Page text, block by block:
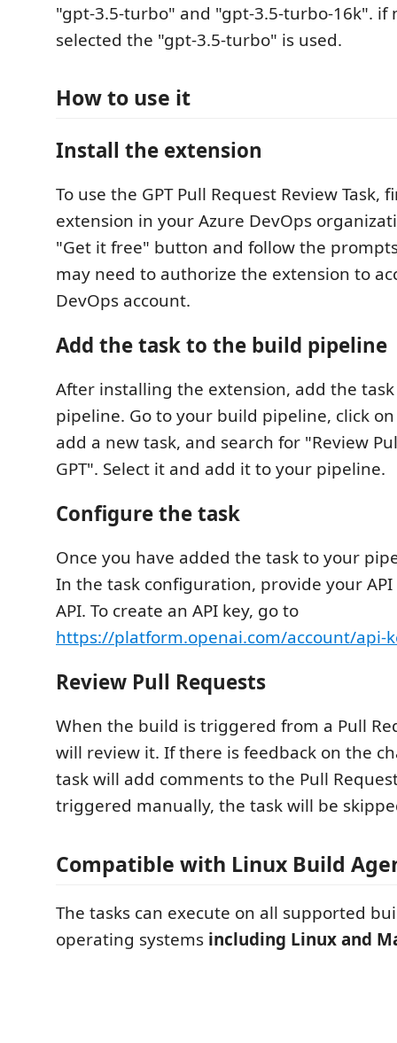
"gpt-3.5-turbo" and "gpt-3.5-turbo-16k". if
selected the "gpt-3.5-turbo" is used.
How to use it
Install the extension
To use the GPT Pull Request Review Task,
extension in your Azure DevOps
"Get it free" button and follow the
may need to authorize the extension to
DevOps account.
Add the task to the build pipeline
After installing the extension, add the
pipeline. Go to your build pipeline, click
add a new task, and search for "Review
GPT". Select it and add it to your pipeline.
Configure the task
Once you have added the task to your
In the task configuration, provide your
API. To create an API key, go to
https://platform.openai.com/account/api-
Review Pull Requests
When the build is triggered from a Pull
will review it. If there is feedback on the
task will add comments to the Pull
triggered manually, the task will be
Compatible with Linux Build
The tasks can execute on all supported
operating systems including Linux and